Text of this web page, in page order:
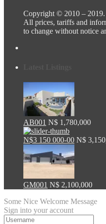
Copyright © 2010 –
All prices, tariffs and
to change without notice
AB001 N$ 1,780,000
N$3 150 000-00 N$
GM001 N$ 2,100,000
Some Nice Welcome Message
Sign into your account